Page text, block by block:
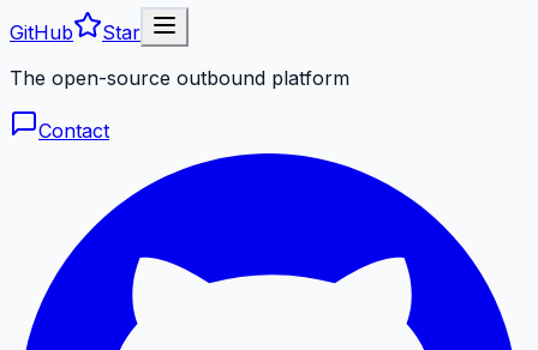
GitHub
Star
The open-source outbound platform
Contact